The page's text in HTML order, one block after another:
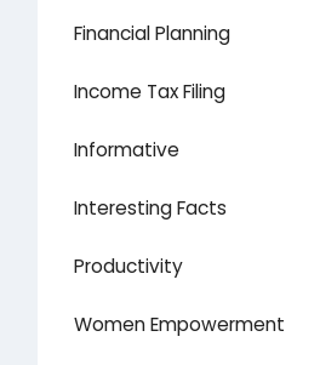
Financial Planning
Income Tax Filing
Informative
Interesting Facts
Productivity
Women Empowerment